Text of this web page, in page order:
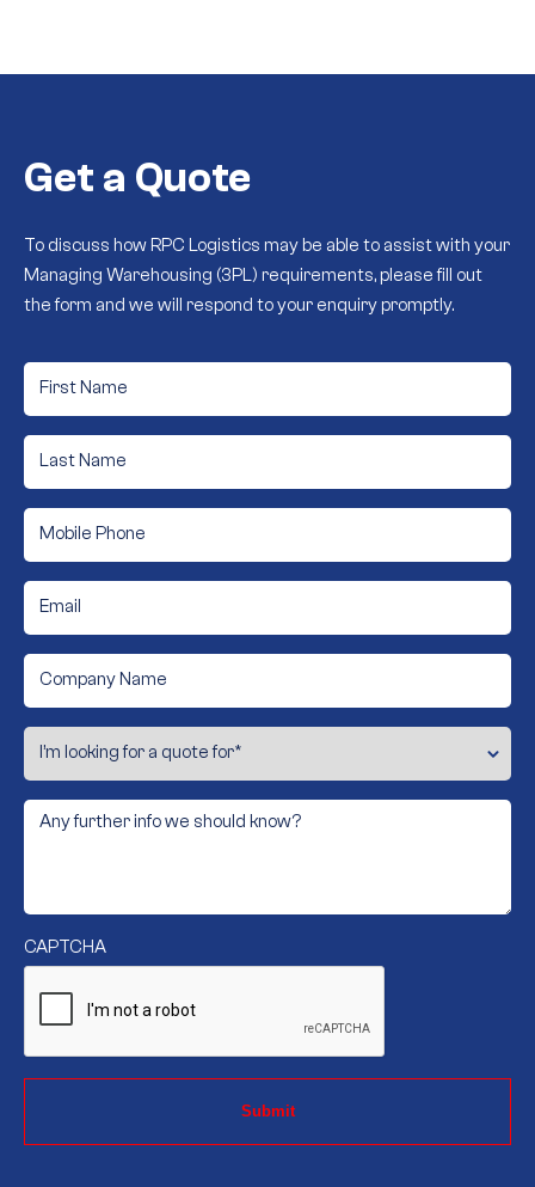
Get a Quote
To discuss how RPC Logistics may be able to assist with your
Managing Warehousing (3PL) requirements, please fill out
the form and we will respond to your enquiry promptly.
First
Name
Last
Name
Phone
Email
Company
Name
I’m
looking
quote
for
Any
further
CAPTCHA